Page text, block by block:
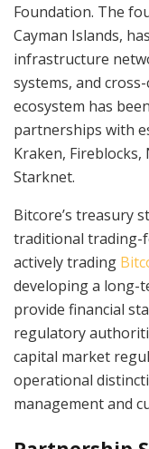
Foundation. The
Cayman Islands,
infrastructure
systems, and
ecosystem has
partnerships with
Kraken, Fireblocks,
Starknet.
Bitcore’s treasury
traditional trading-
actively trading
developing a long-
provide financial
regulatory
capital market
operational
management and